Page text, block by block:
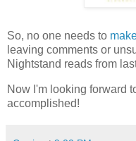
So, no one needs to
leaving comments or
Nightstand reads from
Now I'm looking forward
accomplished!